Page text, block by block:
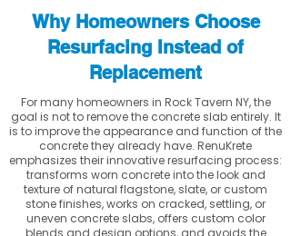
Why Homeowners Choose
Resurfacing Instead of
Replacement
For many homeowners in Rock Tavern NY, the
goal is not to remove the concrete slab entirely. It
is to improve the appearance and function of the
concrete they already have. RenuKrete
emphasizes their innovative resurfacing process:
transforms worn concrete into the look and
texture of natural flagstone, slate, or custom
stone finishes, works on cracked, settling, or
uneven concrete slabs, offers custom color
blends and design options, and avoids the